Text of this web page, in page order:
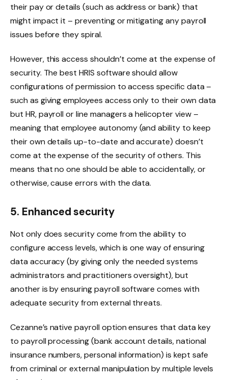
their pay or details (such as address or bank) that
might impact it – preventing or mitigating any payroll
issues before they spiral.
However, this access shouldn’t come at the expense of
security. The best HRIS software should allow
configurations of permission to access specific data –
such as giving employees access only to their own data
but HR, payroll or line managers a helicopter view –
meaning that employee autonomy (and ability to keep
their own details up-to-date and accurate) doesn’t
come at the expense of the security of others. This
means that no one should be able to accidentally, or
otherwise, cause errors with the data.
5. Enhanced security
Not only does security come from the ability to
configure access levels, which is one way of ensuring
data accuracy (by giving only the needed systems
administrators and practitioners oversight), but
another is by ensuring payroll software comes with
adequate security from external threats.
Cezanne’s native payroll option ensures that data key
to payroll processing (bank account details, national
insurance numbers, personal information) is kept safe
from criminal or external manipulation by multiple levels